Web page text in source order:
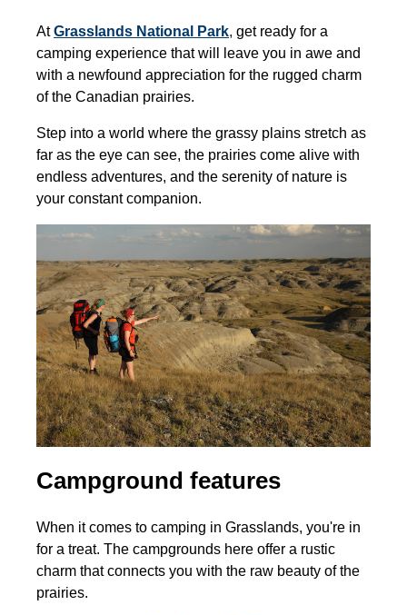
At Grasslands National Park, get ready for a
camping experience that will leave you in awe and
with a newfound appreciation for the rugged charm
of the Canadian prairies.
Step into a world where the grassy plains stretch as
far as the eye can see, the prairies come alive with
endless adventures, and the serenity of nature is
your constant companion.
Campground features
When it comes to camping in Grasslands, you're in
for a treat. The campgrounds here offer a rustic
charm that connects you with the raw beauty of the
prairies.